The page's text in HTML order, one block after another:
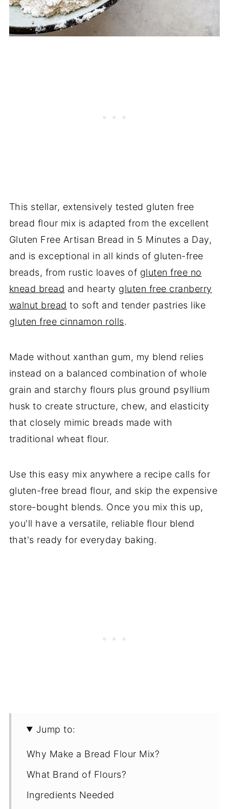
This stellar, extensively tested gluten free
bread flour mix is adapted from the excellent
Gluten Free Artisan Bread in 5 Minutes a Day,
and is exceptional in all kinds of gluten-free
breads, from rustic loaves of gluten free no
knead bread and hearty gluten free cranberry
walnut bread to soft and tender pastries like
gluten free cinnamon rolls.
Made without xanthan gum, my blend relies
instead on a balanced combination of whole
grain and starchy flours plus ground psyllium
husk to create structure, chew, and elasticity
that closely mimic breads made with
traditional wheat flour.
Use this easy mix anywhere a recipe calls for
gluten-free bread flour, and skip the expensive
store-bought blends. Once you mix this up,
you'll have a versatile, reliable flour blend
that's ready for everyday baking.
Jump to:
Why Make a Bread Flour Mix?
What Brand of Flours?
Ingredients Needed